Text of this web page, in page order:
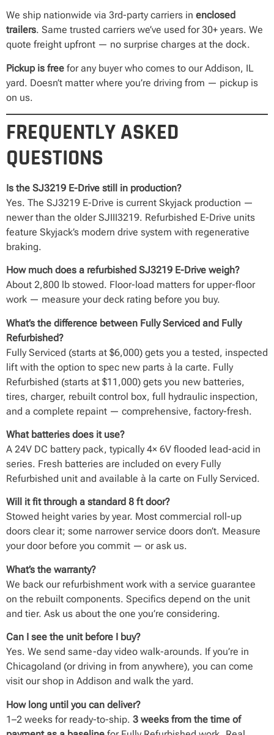
We ship nationwide via 3rd-party carriers in enclosed
trailers. Same trusted carriers we’ve used for 30+ years. We
quote freight upfront — no surprise charges at the dock.
Pickup is free for any buyer who comes to our Addison, IL
yard. Doesn’t matter where you’re driving from — pickup is
on us.
FREQUENTLY ASKED
QUESTIONS
Is the SJ3219 E-Drive still in production?
Yes. The SJ3219 E-Drive is current Skyjack production —
newer than the older SJIII3219. Refurbished E-Drive units
feature Skyjack’s modern drive system with regenerative
braking.
How much does a refurbished SJ3219 E-Drive weigh?
About 2,800 lb stowed. Floor-load matters for upper-floor
work — measure your deck rating before you buy.
What’s the difference between Fully Serviced and Fully
Refurbished?
Fully Serviced (starts at $6,000) gets you a tested, inspected
lift with the option to spec new parts à la carte. Fully
Refurbished (starts at $11,000) gets you new batteries,
tires, charger, rebuilt control box, full hydraulic inspection,
and a complete repaint — comprehensive, factory-fresh.
What batteries does it use?
A 24V DC battery pack, typically 4× 6V flooded lead-acid in
series. Fresh batteries are included on every Fully
Refurbished unit and available à la carte on Fully Serviced.
Will it fit through a standard 8 ft door?
Stowed height varies by year. Most commercial roll-up
doors clear it; some narrower service doors don’t. Measure
your door before you commit — or ask us.
What’s the warranty?
We back our refurbishment work with a service guarantee
on the rebuilt components. Specifics depend on the unit
and tier. Ask us about the one you’re considering.
Can I see the unit before I buy?
Yes. We send same-day video walk-arounds. If you’re in
Chicagoland (or driving in from anywhere), you can come
visit our shop in Addison and walk the yard.
How long until you can deliver?
1–2 weeks for ready-to-ship. 3 weeks from the time of